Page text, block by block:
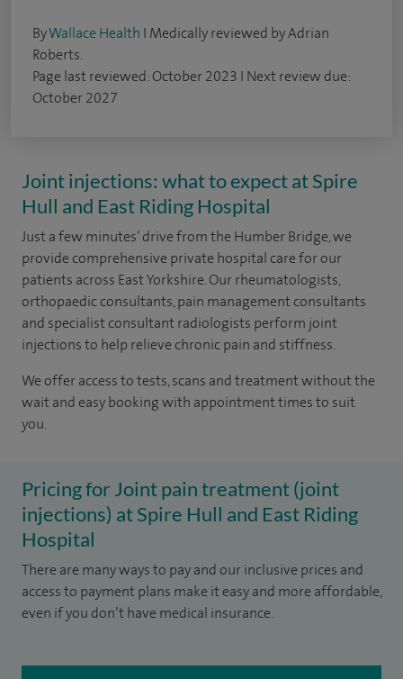
ByWallace Health I Medically reviewed by Adrian
Roberts.
Page last reviewed: October 2023 I Next review due:
October 2027
Joint injections: what to expect at Spire
Hull and East Riding Hospital
Just a few minutes’ drive from the Humber Bridge, we
provide comprehensive private hospital care for our
patients across East Yorkshire. Our rheumatologists,
orthopaedic consultants, pain management consultants
and specialist consultant radiologists perform joint
injections to help relieve chronic pain and stiffness.
We offer access to tests, scans and treatment without the
wait and easy booking with appointment times to suit
you.
Pricing for Joint pain treatment (joint
injections) at Spire Hull and East Riding
Hospital
There are many ways to pay and our inclusive prices and
access to payment plans make it easy and more affordable,
even if you don’t have medical insurance.